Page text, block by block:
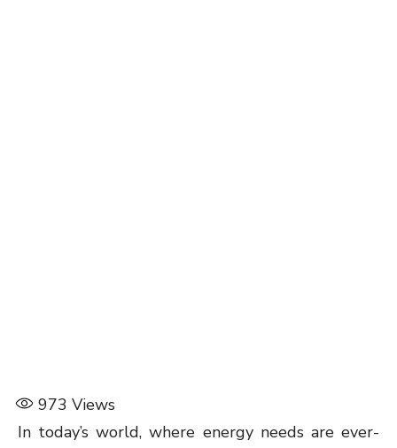
973 Views
In today’s world, where energy needs are ever-